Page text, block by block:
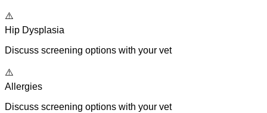
⚠️
Hip Dysplasia
Discuss screening options with your vet
⚠️
Allergies
Discuss screening options with your vet